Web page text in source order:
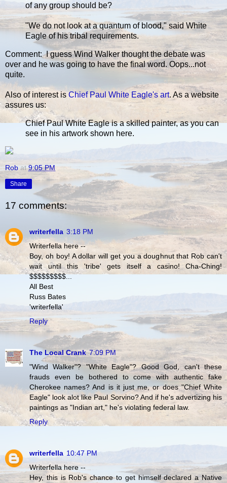
of any group should be?
"We do not look at a quantum of blood," said White
Eagle of his tribal requirements.
Comment: I guess Wind Walker thought the debate was
over and he was going to have the final word. Oops...not
quite.
Also of interest isChief Paul White Eagle's art. As a website
assures us:
Chief Paul White Eagle is a skilled painter, as you can
see in his artwork shown here.
Rob at9:05 PM
Share
17 comments:
writerfella 3:18 PM
Writerfella here --
Boy, oh boy! A dollar will get you a doughnut that Rob can't
wait until this 'tribe' gets itself a casino! Cha-Ching!
$$$$$$$$$...
All Best
Russ Bates
'writerfella'
Reply
The Local Crank 7:09 PM
"Wind Walker"? "White Eagle"? Good God, can't these
frauds even be bothered to come with authentic fake
Cherokee names? And is it just me, or does "Chief White
Eagle" look alot like Paul Sorvino? And if he's advertizing his
paintings as "Indian art," he's violating federal law.
Reply
writerfella 10:47 PM
Writerfella here --
Hey, this is Rob's chance to get himself declared a Native